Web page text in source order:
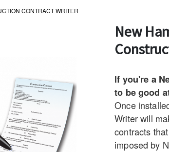
CONTRACT WRITER
Skip
images
gallery
New
If you're a
to be good
Once
Writer will
contracts
imposed by